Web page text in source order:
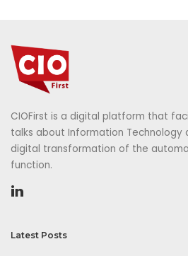
CIOFirst is a digital platform that
talks about Information Technology
digital transformation of the
function.
Latest Posts